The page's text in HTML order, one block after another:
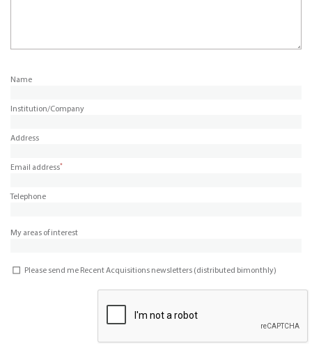
Name
Institution/Company
Address
Email address*
Telephone
My areas of interest
Please send me Recent Acquisitions newsletters (distributed bimonthly)